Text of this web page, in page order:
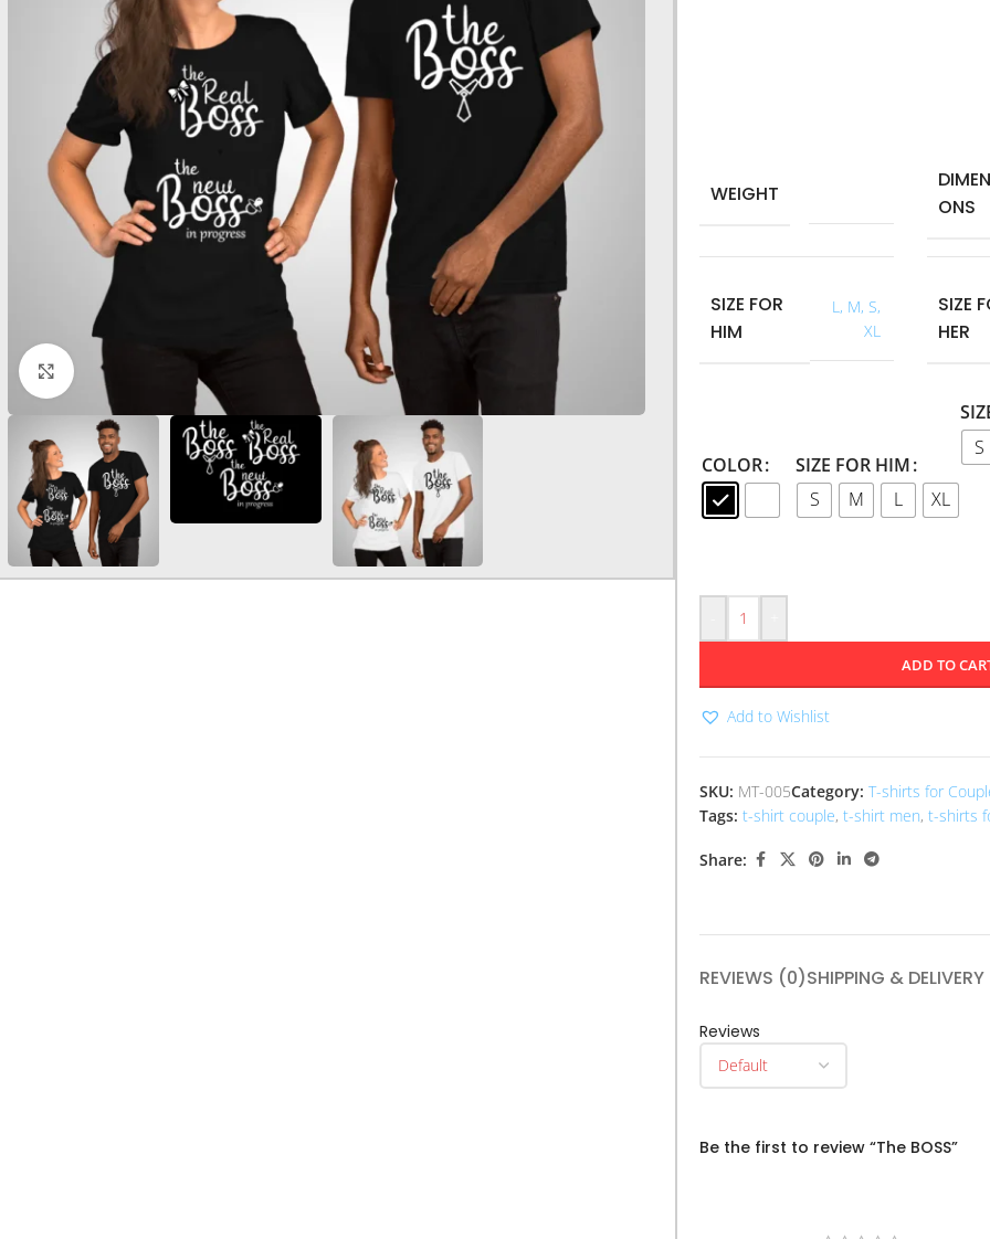
Click to enlarge
WEIGHT
ONS
SIZE FOR
HIM
L , M, S,
XL
SIZE
HER
COLOR
SIZE FOR HIM
S
M L XL
S
ADD TO
Add to Wishlist
SKU: MT-005Category: T-shirts for
Tags: t-shirt couple, t-shirt men, t-shirts
Share:
REVIEWS (0)SHIPPING & DELIVERY
Reviews
Be the first to review “The BOSS”